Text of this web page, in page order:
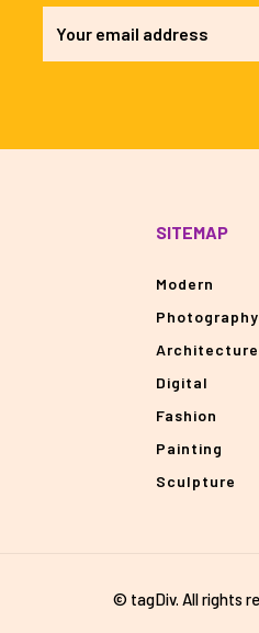
SITEMAP
Modern
Photography
Architecture
Digital
Fashion
Painting
Sculpture
© tagDiv. All rights